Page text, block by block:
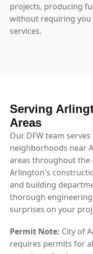
projects, producing
without requiring
services.
Serving
Areas
Our DFW team
neighborhoods near
areas throughout the
Arlington's
and building
thorough
surprises on your
Permit Note: City of
requires permits for